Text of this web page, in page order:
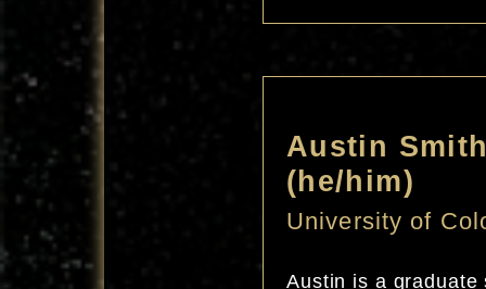
Austin
(he/him)
University of
Austin is a graduate